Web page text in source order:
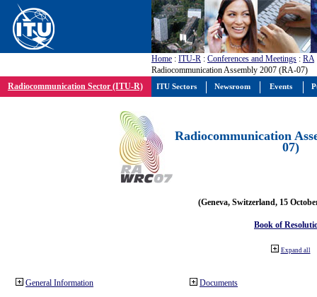
Home : ITU-R : Conferences and Meetings : RA
Radiocommunication Assembly 2007 (RA-07)
Radiocommunication Sector (ITU-R)
Radiocommunication
07)
(Geneva, Switzerland, 15
Book of
Expand all
General Information Documents
ITU Sectors Newsroom Events